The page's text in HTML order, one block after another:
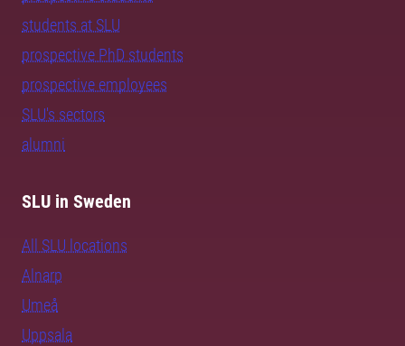
students at SLU
prospective PhD students
prospective employees
SLU's sectors
alumni
SLU in Sweden
All SLU locations
Alnarp
Umeå
Uppsala